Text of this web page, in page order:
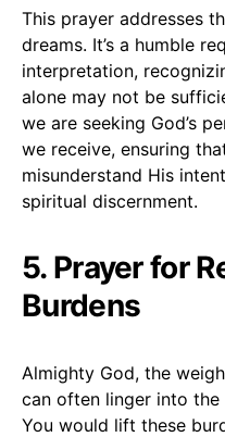
This prayer addresses
dreams. It’s a humble
interpretation,
alone may not be
we are seeking God’s
we receive, ensuring
misunderstand His
spiritual discernment.
5. Prayer for
Burdens
Almighty God, the
can often linger into
You would lift these